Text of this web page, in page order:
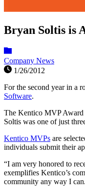
Bryan Soltis is
Company News
1/26/2012
For the second year in a
Software.
The Kentico MVP Award
Soltis was one of just
Kentico MVPs are
individuals submit their
“I am very honored to
exemplifies Kentico’s
community any way I